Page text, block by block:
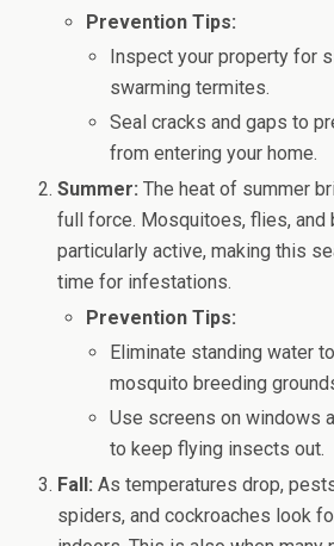
Prevention Tips:
Inspect your property for
swarming termites.
Seal cracks and gaps to
from entering your home.
Summer: The heat of summer
full force. Mosquitoes, flies, and
particularly active, making this
time for infestations.
Prevention Tips:
Eliminate standing water
mosquito breeding
Use screens on windows
to keep flying insects out.
Fall: As temperatures drop,
spiders, and cockroaches look